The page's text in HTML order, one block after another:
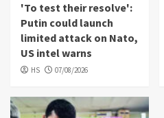
'To test their resolve':
Putin could launch
limited attack on Nato,
US intel warns
HS 07/08/2026